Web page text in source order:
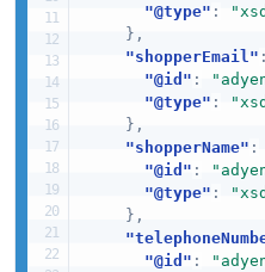
"@type" :
} ,
"shopperEmail" :
"@id" :
"@type" :
} ,
"shopperName" :
"@id" :
"@type" :
} ,
"@id" :